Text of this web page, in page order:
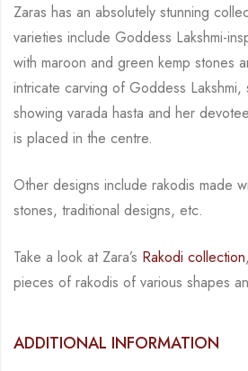
Zaras has an absolutely stunning
varieties include Goddess Lakshmi-
with maroon and green kemp stones
intricate carving of Goddess Lakshmi,
showing varada hasta and her
is placed in the centre.
Other designs include rakodis made
stones, traditional designs, etc.
Take a look at Zara’s Rakodi collection
pieces of rakodis of various shapes
ADDITIONAL INFORMATION